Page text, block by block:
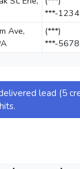
***-1234
Ave,
(***)
***-5678
lead (5